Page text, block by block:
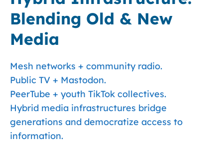
Blending Old & New
Media
Mesh networks + community radio.
Public TV + Mastodon.
PeerTube + youth TikTok collectives.
Hybrid media infrastructures bridge
generations and democratize access to
information.